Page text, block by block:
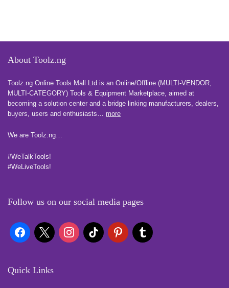
About Toolz.ng
Toolz.ng Online Tools Mall Ltd is an ​O​nline​/Offline​​ ​(MULTI-VENDOR,
MULTI-CATEGORY) Tools​ & ​Equipment ​Marketplace,​ aimed at
becoming a solution center and a bridge linking manufacturers, ​dealers, ​
buyers​, users​ and enthusiasts… more
We are Toolz.ng…
#WeTalkTools!
#WeLiveTools!
Follow us on our social media pages
Quick Links